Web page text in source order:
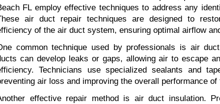
FL employ effective techniques to address any
air duct repair techniques are designed to
of the air duct system, ensuring optimal airflow
common technique used by professionals is air
can develop leaks or gaps, allowing air to escape
Technicians use specialized sealants and
air loss and improving the overall performance
effective repair method is air duct insulation.